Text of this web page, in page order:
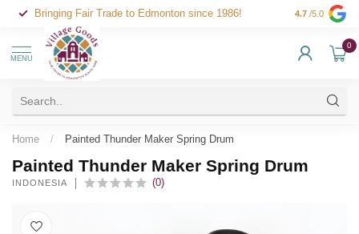
Bringing Fair Trade to Edmonton since 1986! 4.7 /5.0
MENU
0
Home / Painted Thunder Maker Spring Drum
Painted Thunder Maker Spring Drum
INDONESIA (0)